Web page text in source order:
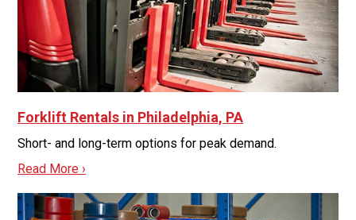
Forklift Rentals in Philadelphia, PA
Short- and long-term options for peak demand.
Read More ›